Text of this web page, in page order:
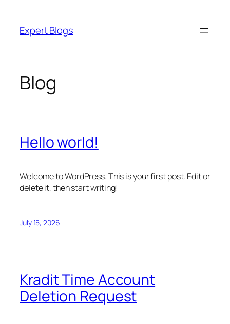
content
Expert Blogs
Blog
Hello world!
Welcome to WordPress. This is your first post. Edit or
delete it, then start writing!
July 15, 2026
Kradit Time Account
Deletion Request